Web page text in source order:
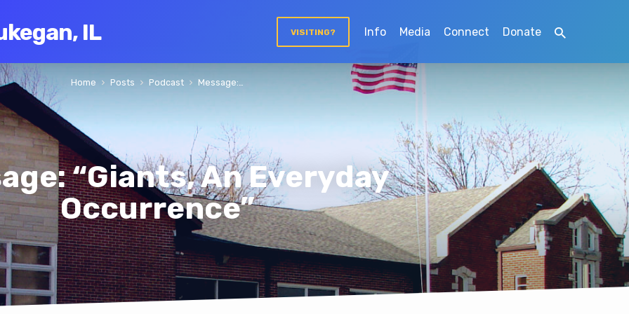
IL VISITING? Info Media Connect Donate
“Giants, An Everyday
Occurrence”
Home Posts Podcast Message:…